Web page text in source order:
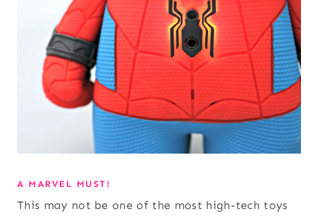
A MARVEL MUST!
This may not be one of the most high-tech toys